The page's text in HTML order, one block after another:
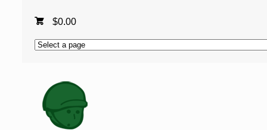
$0.00